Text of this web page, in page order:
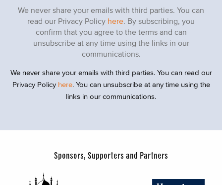
We never share your emails with third parties. You can
read our Privacy Policy here. By subscribing, you
confirm that you agree to the terms and can
unsubscribe at any time using the links in our
communications.
We never share your emails with third parties. You can read our
Privacy Policy here. You can unsubscribe at any time using the
links in our communications.
Sponsors, Supporters and Partners